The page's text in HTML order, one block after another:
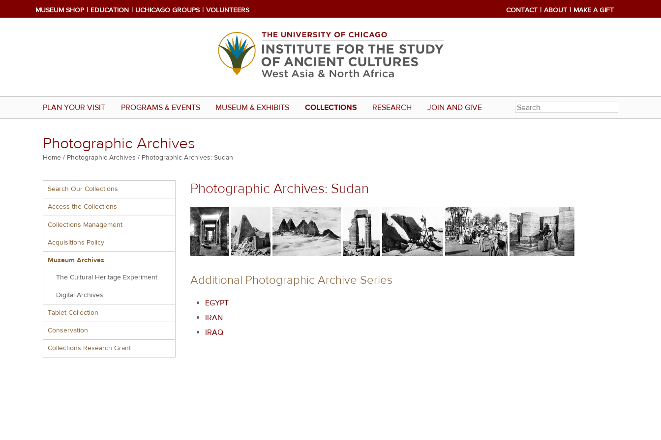
MUSEUM SHOP EDUCATION UCHICAGO GROUPS VOLUNTEERS CONTACT ABOUT MAKE A GIFT
PLAN YOUR VISIT PROGRAMS & EVENTS MUSEUM & EXHIBITS COLLECTIONS RESEARCH JOIN AND GIVE
Photographic Archives
Breadcrumb
Home Photographic Archives Photographic Archives: Sudan
Multiple
menu
block
Search Our Collections
Access the Collections
Collections Management
Acquisitions Policy
Museum Archives
The Cultural Heritage Experiment
Digital Archives
Tablet Collection
Conservation
Collections Research Grant
Photographic Archives: Sudan
Additional Photographic Archive Series
EGYPT
IRAN
IRAQ